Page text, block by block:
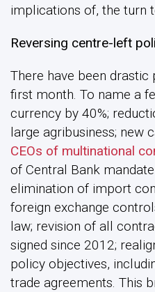
implications of, the turn
Reversing centre-left
There have been drastic
first month. To name a
currency by 40%;
large agribusiness; new
CEOs of multinational
of Central Bank
elimination of import
foreign exchange
law; revision of all
signed since 2012;
policy objectives,
trade agreements. This